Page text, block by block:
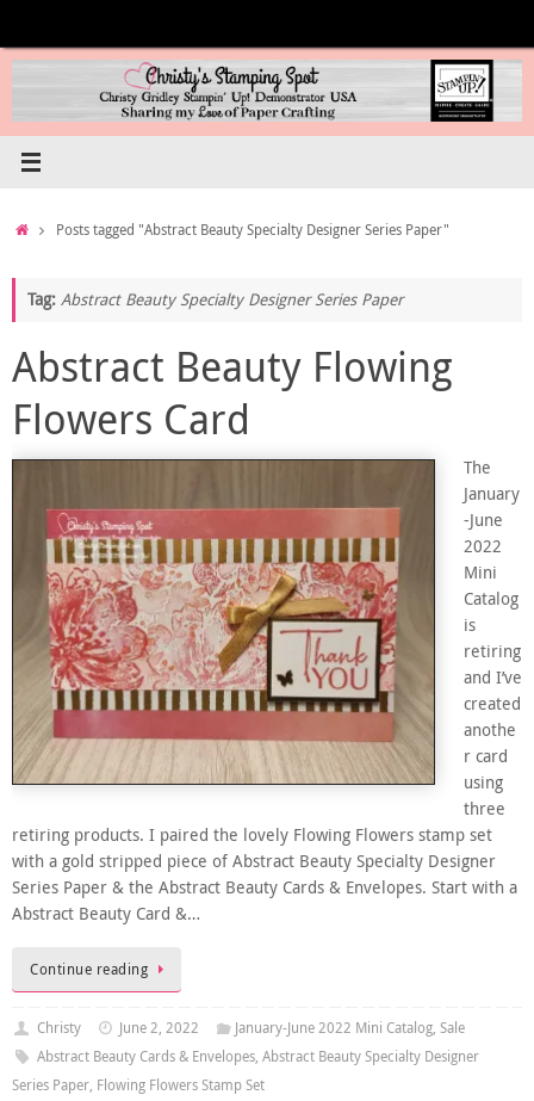
content
HomePosts tagged "Abstract Beauty Specialty Designer Series Paper"
Tag: Abstract Beauty Specialty Designer Series Paper
Abstract Beauty Flowing
Flowers Card
The
January
-June
2022
Mini
Catalog
is
retiring
and I’ve
created
anothe
r card
using
three
retiring products. I paired the lovely Flowing Flowers stamp set
with a gold stripped piece of Abstract Beauty Specialty Designer
Series Paper & the Abstract Beauty Cards & Envelopes. Start with a
Abstract Beauty Card &…
Continue reading
Christy June 2, 2022 January-June 2022 Mini Catalog, Sale
Abstract Beauty Cards & Envelopes, Abstract Beauty Specialty Designer
Series Paper, Flowing Flowers Stamp Set